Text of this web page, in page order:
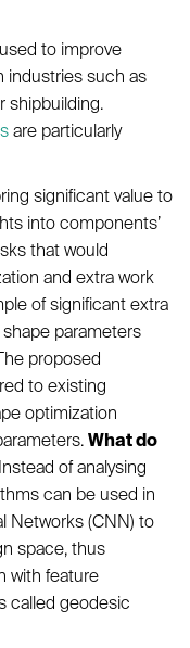
to improve
industries such as
shipbuilding.
are particularly
significant value to
into components’
that would
and extra work
of significant extra
parameters
proposed
to existing
optimization
What do
Instead of analysing
can be used in
Networks (CNN) to
space, thus
with feature
called geodesic